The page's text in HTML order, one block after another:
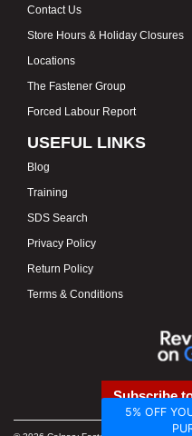
Contact Us
Store Hours & Holiday Closures
Locations
The Fastener Group
Forced Labour Report
USEFUL LINKS
Blog
Training
SDS Search
Privacy Policy
Return Policy
Terms & Conditions
Subscribe
5% OFF